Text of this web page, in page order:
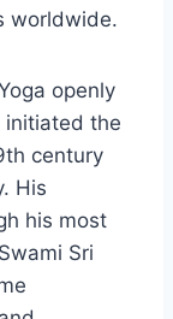
worldwide.
openly
initiated the
century
His
his most
Sri